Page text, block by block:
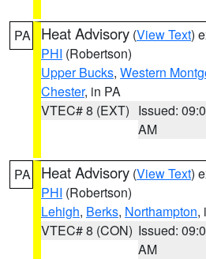
PA Heat Advisory (View Text)
PHI (Robertson)
Upper Bucks, Western
Chester, in PA
VTEC# 8 (EXT) Issued:
AM
PA Heat Advisory (View Text)
PHI (Robertson)
Lehigh, Berks, Northampton,
VTEC# 8 (CON) Issued:
AM